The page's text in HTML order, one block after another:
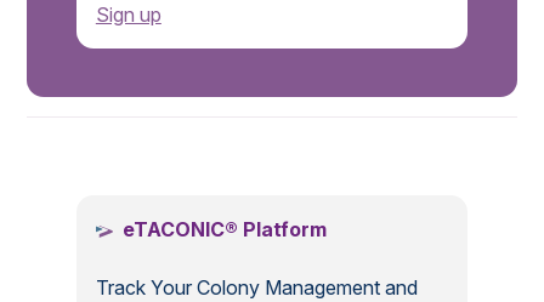
Sign up
eTACONIC® Platform
Track Your Colony Management and